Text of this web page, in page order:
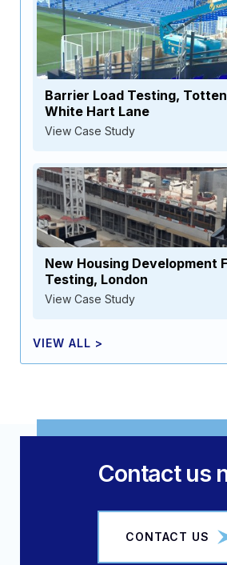
Barrier Load Testing,
White Hart Lane
View Case Study
New Housing Development
Testing, London
View Case Study
VIEW ALL >
Contact us
CONTACT US